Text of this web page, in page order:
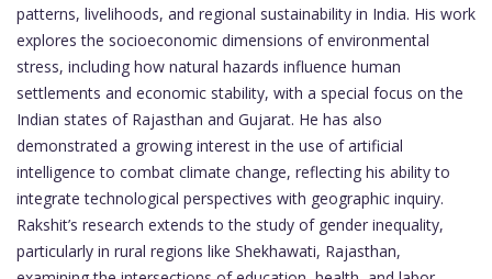
patterns, livelihoods, and regional sustainability in India. His work
explores the socioeconomic dimensions of environmental
stress, including how natural hazards influence human
settlements and economic stability, with a special focus on the
Indian states of Rajasthan and Gujarat. He has also
demonstrated a growing interest in the use of artificial
intelligence to combat climate change, reflecting his ability to
integrate technological perspectives with geographic inquiry.
Rakshit’s research extends to the study of gender inequality,
particularly in rural regions like Shekhawati, Rajasthan,